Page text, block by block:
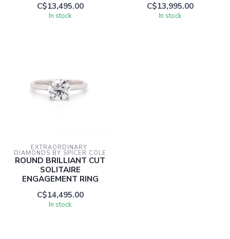
C$13,495.00
In stock
C$13,995.00
In stock
EXTRAORDINARY
DIAMONDS BY SPICER COLE
ROUND BRILLIANT CUT
SOLITAIRE
ENGAGEMENT RING
C$14,495.00
In stock